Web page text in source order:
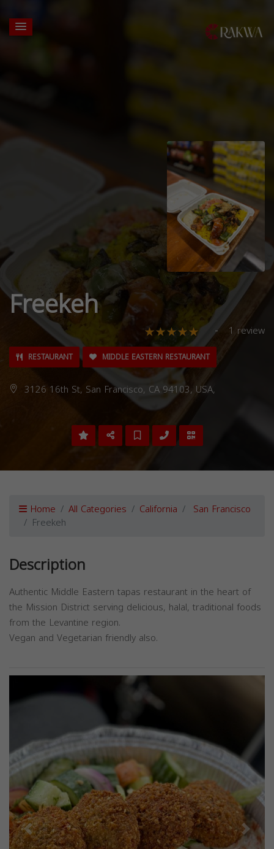
Freekeh
1 review
RESTAURANT MIDDLE EASTERN RESTAURANT
3126 16th St, San Francisco, CA 94103, USA,
Home All Categories California San Francisco
Freekeh
Description
Authentic Middle Eastern tapas restaurant in the heart of
the Mission District serving delicious, halal, traditional foods
from the Levantine region.
Vegan and Vegetarian friendly also.
Previous Next